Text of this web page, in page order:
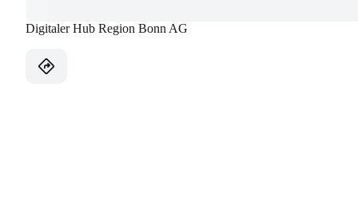
Digitaler Hub Region Bonn AG